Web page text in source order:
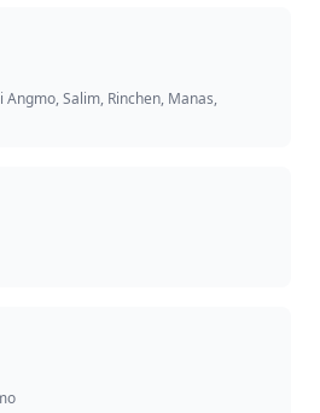
Angmo, Salim, Rinchen, Manas,